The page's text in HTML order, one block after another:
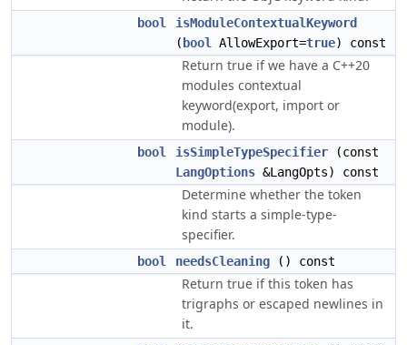
bool
isModuleContextualKeyword
( bool AllowExport=true) const
Return true if we have a C++20
modules contextual
keyword(export, import or
module).
bool isSimpleTypeSpecifier (const
LangOptions &LangOpts) const
Determine whether the token
kind starts a simple-type-
specifier.
bool needsCleaning () const
Return true if this token has
trigraphs or escaped newlines in
it.